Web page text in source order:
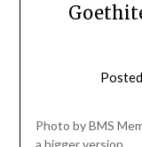
Photo by BMS
a bigger version.